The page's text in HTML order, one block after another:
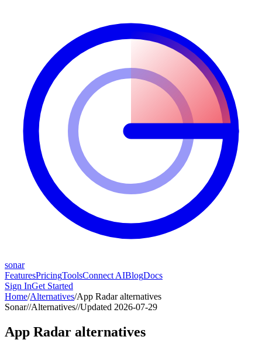
sonar
FeaturesPricingToolsConnect AIBlogDocs
Sign InGet Started
Home/Alternatives/App Radaralternatives
Sonar//Alternatives//Updated 2026-07-29
App Radar alternatives